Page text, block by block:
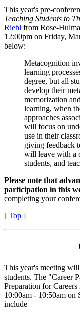
This year's pre-
Teaching Students to
Riehl from Rose-
12:00pm on Friday,
below:
Metacognition
learning
degree, but all
develop their
memorization
learning, when
approaches
will focus on
use in their
giving feedback
will leave with a
students, and
Please note that
participation in this
completing your
[ Top ]
This year's meeting
students. The "Career
Preparation for
10:00am - 10:50am on
include